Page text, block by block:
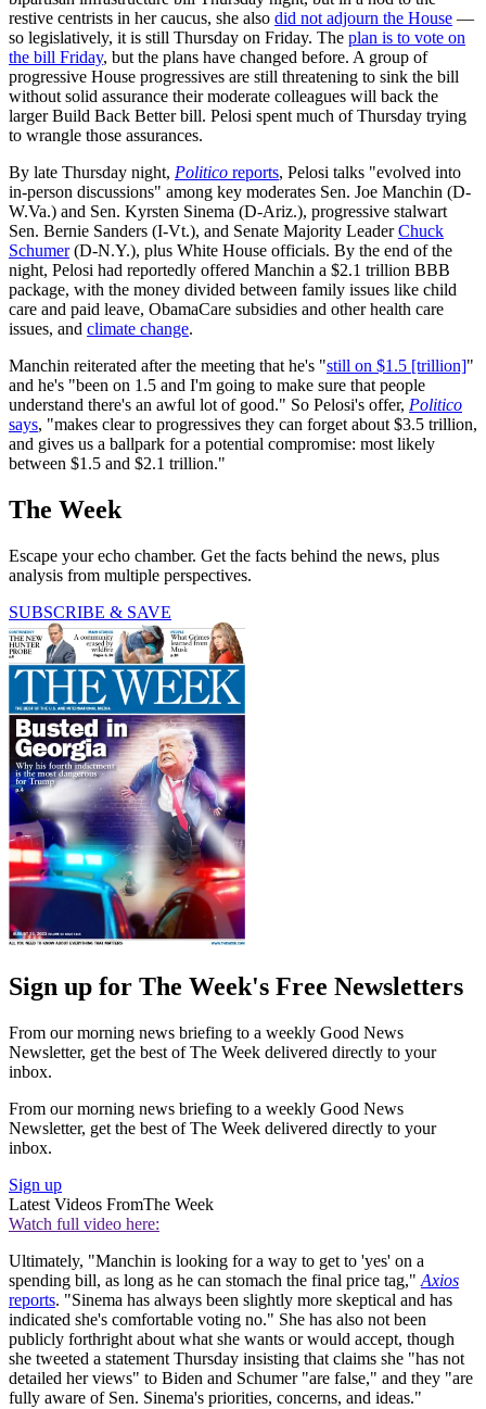
restive centrists in her caucus, she also did not adjourn the House —
so legislatively, it is still Thursday on Friday. The plan is to vote on
the bill Friday, but the plans have changed before. A group of
progressive House progressives are still threatening to sink the bill
without solid assurance their moderate colleagues will back the
larger Build Back Better bill. Pelosi spent much of Thursday trying
to wrangle those assurances.
By late Thursday night, Politico reports, Pelosi talks "evolved into
in-person discussions" among key moderates Sen. Joe Manchin (D-
W.Va.) and Sen. Kyrsten Sinema (D-Ariz.), progressive stalwart
Sen. Bernie Sanders (I-Vt.), and Senate Majority LeaderChuck
Schumer(D-N.Y.), plus White House officials. By the end of the
night, Pelosi had reportedly offered Manchin a $2.1 trillion BBB
package, with the money divided between family issues like child
care and paid leave, ObamaCare subsidies and other health care
issues, and climate change.
Manchin reiterated after the meeting that he's "still on $1.5 [trillion]"
and he's "been on 1.5 and I'm going to make sure that people
understand there's an awful lot of good." So Pelosi's offer, Politico
says, "makes clear to progressives they can forget about $3.5 trillion,
and gives us a ballpark for a potential compromise: most likely
between $1.5 and $2.1 trillion."
The Week
Escape your echo chamber. Get the facts behind the news, plus
analysis from multiple perspectives.
SUBSCRIBE & SAVE
Sign up for The Week's Free Newsletters
From our morning news briefing to a weekly Good News
Newsletter, get the best of The Week delivered directly to your
inbox.
From our morning news briefing to a weekly Good News
Newsletter, get the best of The Week delivered directly to your
inbox.
Sign up
Latest Videos FromThe Week
Watch full video here:
Ultimately, "Manchin is looking for a way to get to 'yes' on a
spending bill, as long as he can stomach the final price tag," Axios
reports. "Sinema has always been slightly more skeptical and has
indicated she's comfortable voting no." She has also not been
publicly forthright about what she wants or would accept, though
she tweeted a statement Thursday insisting that claims she "has not
detailed her views" to Biden and Schumer "are false," and they "are
fully aware of Sen. Sinema's priorities, concerns, and ideas."